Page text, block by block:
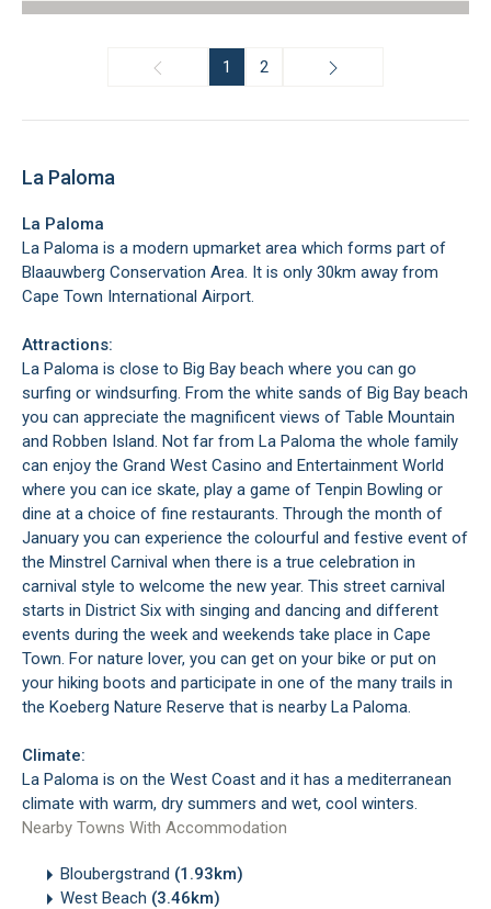
1 2
La Paloma
La Paloma
La Paloma is a modern upmarket area which forms part of
Blaauwberg Conservation Area. It is only 30km away from
Cape Town International Airport.
Attractions:
La Paloma is close to Big Bay beach where you can go
surfing or windsurfing. From the white sands of Big Bay beach
you can appreciate the magnificent views of Table Mountain
and Robben Island. Not far from La Paloma the whole family
can enjoy the Grand West Casino and Entertainment World
where you can ice skate, play a game of Tenpin Bowling or
dine at a choice of fine restaurants. Through the month of
January you can experience the colourful and festive event of
the Minstrel Carnival when there is a true celebration in
carnival style to welcome the new year. This street carnival
starts in District Six with singing and dancing and different
events during the week and weekends take place in Cape
Town. For nature lover, you can get on your bike or put on
your hiking boots and participate in one of the many trails in
the Koeberg Nature Reserve that is nearby La Paloma.
Climate:
La Paloma is on the West Coast and it has a mediterranean
climate with warm, dry summers and wet, cool winters.
Nearby Towns With Accommodation
Bloubergstrand (1.93km)
West Beach (3.46km)